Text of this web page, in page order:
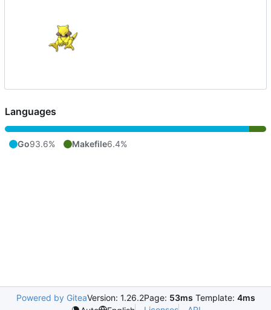
Languages
Go93.6% Makefile6.4%
Powered by GiteaVersion: 1.26.2Page: 53ms Template: 4ms